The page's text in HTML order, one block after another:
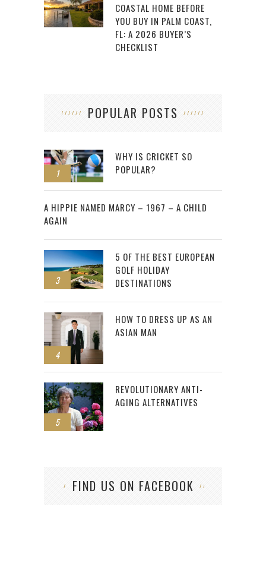
COASTAL HOME BEFORE
YOU BUY IN PALM COAST,
FL: A 2026 BUYER’S
CHECKLIST
POPULAR POSTS
1
WHY IS CRICKET SO
POPULAR?
2
A HIPPIE NAMED MARCY – 1967 – A CHILD
AGAIN
3
5 OF THE BEST EUROPEAN
GOLF HOLIDAY
DESTINATIONS
4
HOW TO DRESS UP AS AN
ASIAN MAN
5
REVOLUTIONARY ANTI-
AGING ALTERNATIVES
FIND US ON FACEBOOK